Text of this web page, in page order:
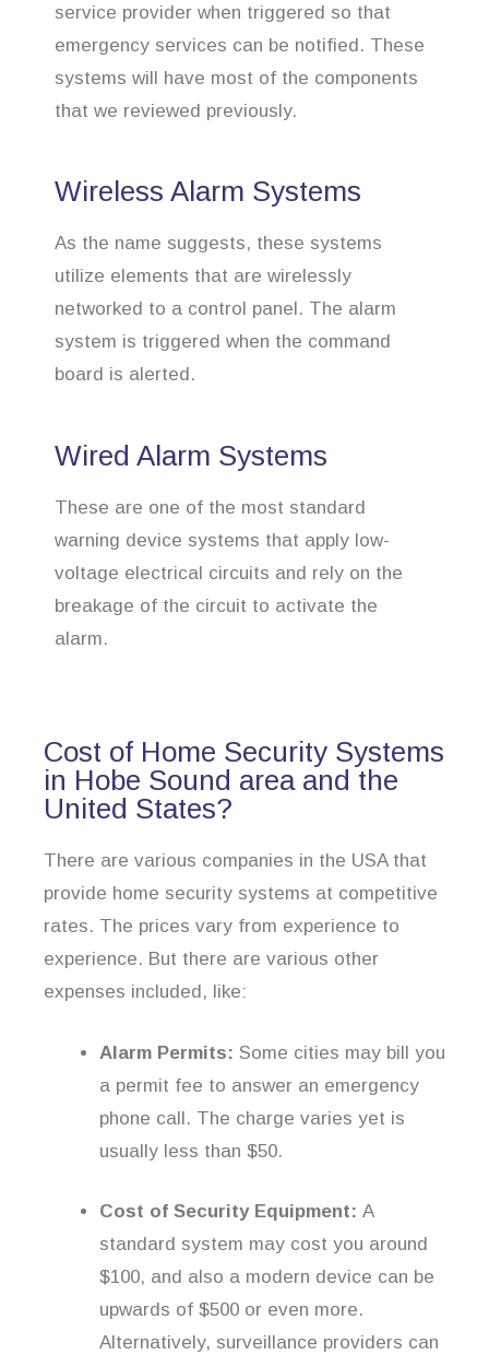
service provider when triggered so that
emergency services can be notified. These
systems will have most of the components
that we reviewed previously.
Wireless Alarm Systems
As the name suggests, these systems
utilize elements that are wirelessly
networked to a control panel. The alarm
system is triggered when the command
board is alerted.
Wired Alarm Systems
These are one of the most standard
warning device systems that apply low-
voltage electrical circuits and rely on the
breakage of the circuit to activate the
alarm.
Cost of Home Security Systems
in Hobe Sound area and the
United States?
There are various companies in the USA that
provide home security systems at competitive
rates. The prices vary from experience to
experience. But there are various other
expenses included, like:
Alarm Permits: Some cities may bill you
a permit fee to answer an emergency
phone call. The charge varies yet is
usually less than $50.
Cost of Security Equipment: A
standard system may cost you around
$100, and also a modern device can be
upwards of $500 or even more.
Alternatively, surveillance providers can